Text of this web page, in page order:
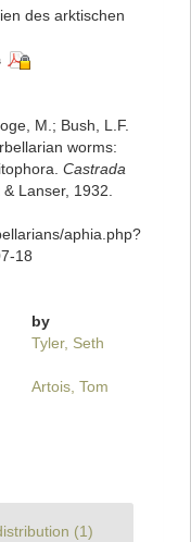
des arktischen
M.; Bush, L.F.
worms:
Castrada
Lanser, 1932.
aphia.php?
18
by
Tyler, Seth
Artois, Tom
(1)